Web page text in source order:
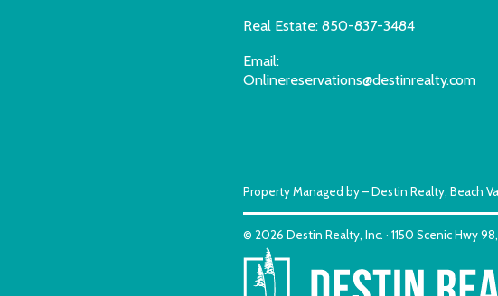
Real Estate: 850-837-3484
Email:
Onlinereservations@destinrealty.com
Property Managed by – Destin Realty, Beach
© 2026 Destin Realty, Inc. · 1150 Scenic Hwy